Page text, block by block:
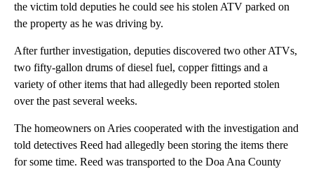
the victim told deputies he could see his stolen ATV parked on
the property as he was driving by.
After further investigation, deputies discovered two other ATVs,
two fifty-gallon drums of diesel fuel, copper fittings and a
variety of other items that had allegedly been reported stolen
over the past several weeks.
The homeowners on Aries cooperated with the investigation and
told detectives Reed had allegedly been storing the items there
for some time. Reed was transported to the Doa Ana County